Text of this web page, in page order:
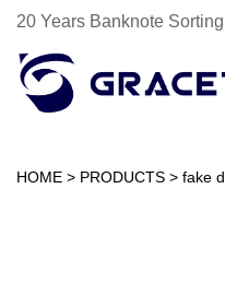
20 Years Banknote
HOME > PRODUCTS > fake